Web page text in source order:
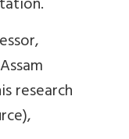
research